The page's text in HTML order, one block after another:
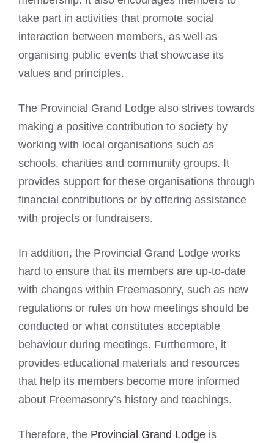
take part in activities that promote social
interaction between members, as well as
organising public events that showcase its
values and principles.
The Provincial Grand Lodge also strives towards
making a positive contribution to society by
working with local organisations such as
schools, charities and community groups. It
provides support for these organisations through
financial contributions or by offering assistance
with projects or fundraisers.
In addition, the Provincial Grand Lodge works
hard to ensure that its members are up-to-date
with changes within Freemasonry, such as new
regulations or rules on how meetings should be
conducted or what constitutes acceptable
behaviour during meetings. Furthermore, it
provides educational materials and resources
that help its members become more informed
about Freemasonry’s history and teachings.
Therefore, the Provincial Grand Lodge is